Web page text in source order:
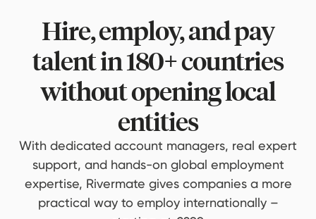
Hire, employ, and pay
talent in 180+ countries
without opening local
entities
With dedicated account managers, real expert
support, and hands-on global employment
expertise, Rivermate gives companies a more
practical way to employ internationally –